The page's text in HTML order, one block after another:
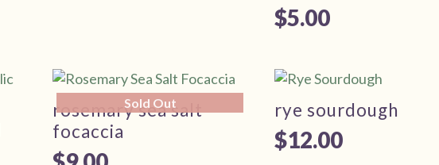
$5.00
Sold Out
rosemary sea salt
focaccia
rye sourdough
$12.00